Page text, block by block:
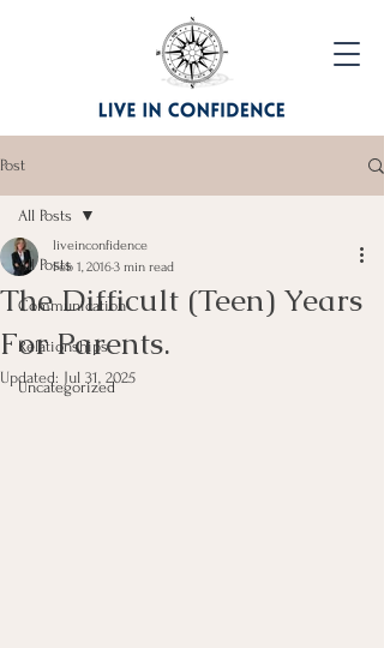
Post
All Posts
Communication
Relationships
Uncategorized
All Posts
The Difficult (Teen) Years
For Parents.
liveinconfidence
Feb 1, 20163 min read
Updated: Jul 31, 2025